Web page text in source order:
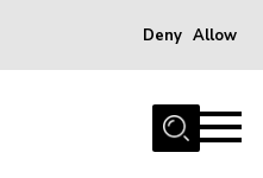
Deny Allow